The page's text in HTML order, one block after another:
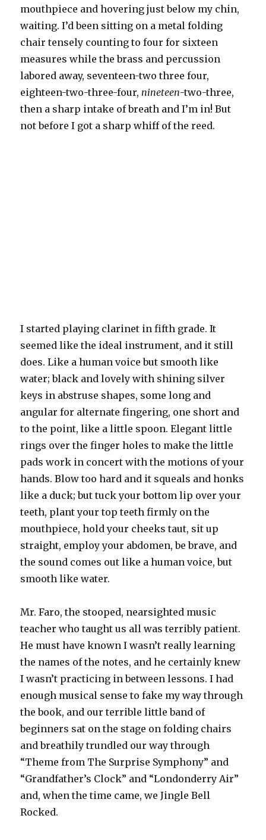
mouthpiece and hovering just below my chin,
waiting. I’d been sitting on a metal folding
chair tensely counting to four for sixteen
measures while the brass and percussion
labored away, seventeen-two three four,
eighteen-two-three-four, nineteen-two-three,
then a sharp intake of breath and I’m in! But
not before I got a sharp whiff of the reed.
I started playing clarinet in fifth grade. It
seemed like the ideal instrument, and it still
does. Like a human voice but smooth like
water; black and lovely with shining silver
keys in abstruse shapes, some long and
angular for alternate fingering, one short and
to the point, like a little spoon. Elegant little
rings over the finger holes to make the little
pads work in concert with the motions of your
hands. Blow too hard and it squeals and honks
like a duck; but tuck your bottom lip over your
teeth, plant your top teeth firmly on the
mouthpiece, hold your cheeks taut, sit up
straight, employ your abdomen, be brave, and
the sound comes out like a human voice, but
smooth like water.
Mr. Faro, the stooped, nearsighted music
teacher who taught us all was terribly patient.
He must have known I wasn’t really learning
the names of the notes, and he certainly knew
I wasn’t practicing in between lessons. I had
enough musical sense to fake my way through
the book, and our terrible little band of
beginners sat on the stage on folding chairs
and breathily trundled our way through
“Theme from The Surprise Symphony” and
“Grandfather’s Clock” and “Londonderry Air”
and, when the time came, we Jingle Bell
Rocked.